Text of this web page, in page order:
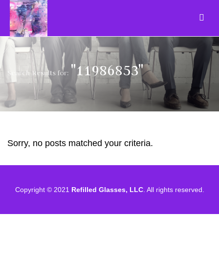
Search Results for: "11986853"
Sorry, no posts matched your criteria.
Copyright © 2021 Refilled Glasses, LLC. All rights reserved.